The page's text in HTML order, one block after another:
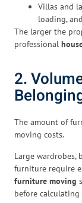
Villas and
loading,
The larger the
professional
2.
The amount of
moving costs.
Large wardrobes,
furniture require
furniture moving
before calculating